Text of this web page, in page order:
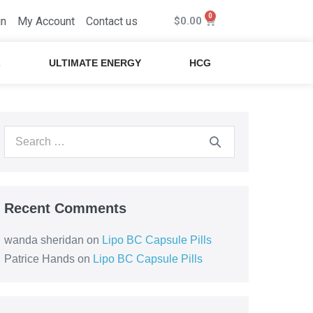
My Account Contact us $0.00
ULTIMATE ENERGY HCG
Recent Comments
wanda sheridan on Lipo BC Capsule Pills
Patrice Handson Lipo BC Capsule Pills